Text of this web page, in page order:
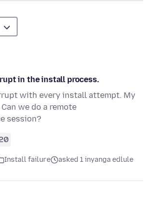
in the install process.
with every install attempt. My
we do a remote
session?
Install failure asked 1 inyanga edlule